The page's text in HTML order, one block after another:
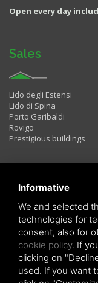
Open every day
Sales
Lido degli Estensi
Lido di Spina
Porto Garibaldi
Rovigo
Prestigious buildings
Rentals
Two rooms
Three rooms
Four rooms
LAST MINUTE
Informative
We and selected
technologies for
consent, also for
cookie policy. If
clicking on
used. If you want